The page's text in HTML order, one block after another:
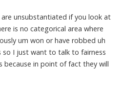
unsubstantiated if you look at
is no categorical area where
um won or have robbed uh
I just want to talk to fairness
because in point of fact they will